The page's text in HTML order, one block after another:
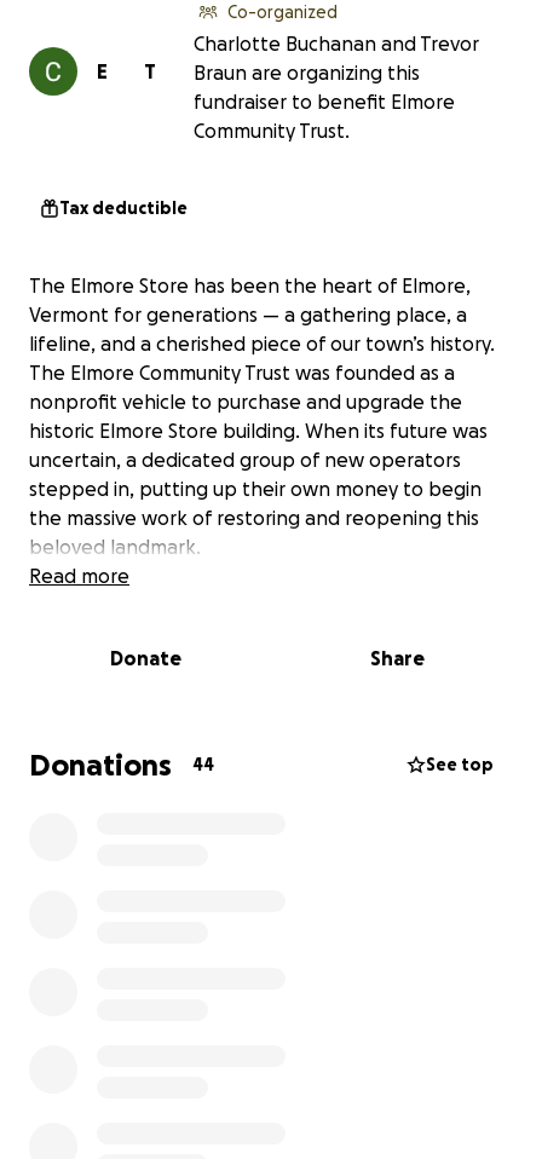
T
E
Co-organized
Charlotte Buchanan and Trevor
Braun are organizing this
fundraiser to benefit Elmore
Community Trust.
Tax deductible
The Elmore Store has been the heart of Elmore,
Vermont for generations — a gathering place, a
lifeline, and a cherished piece of our town’s history.
The Elmore Community Trust was founded as a
nonprofit vehicle to purchase and upgrade the
historic Elmore Store building. When its future was
uncertain, a dedicated group of new operators
stepped in, putting up their own money to begin
the massive work of restoring and reopening this
beloved landmark.
Why We Need Your Support:
Elmore Store thrive again. With major structural and
operational renovations already underway, we now
Read more
Donate Share
Donations 44 See top